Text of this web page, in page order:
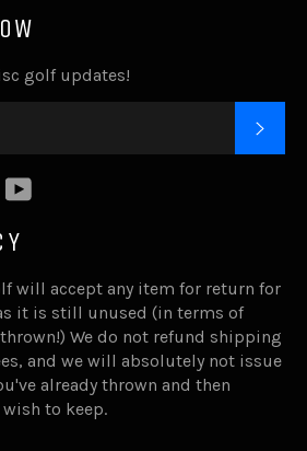
golf updates!
Instagram
will accept any item for return for
it is still unused (in terms of
We do not refund shipping
and we will absolutely not issue
already thrown and then
to keep.